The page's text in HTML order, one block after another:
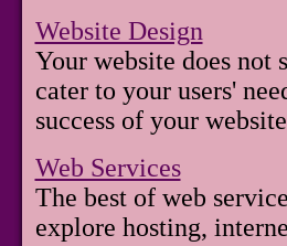
Website Design
Your website does not
cater to your users'
success of your
Web Services
The best of web
explore hosting,